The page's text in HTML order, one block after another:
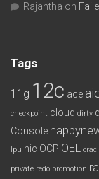
Rajantha on
Tags
11g 12c ace
checkpoint cloud dirty
Console
lpu nic OCP OEL
private redo promotion